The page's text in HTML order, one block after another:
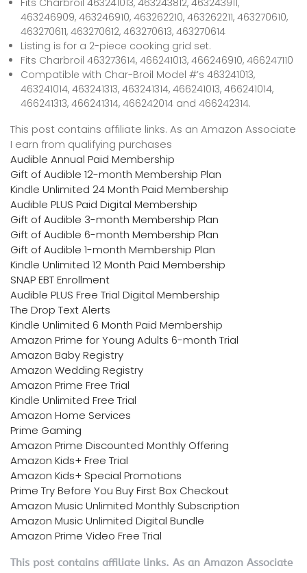
463246909, 463246910, 463262210, 463262211, 463270610,
463270611, 463270612, 463270613, 463270614
Listing is for a 2-piece cooking grid set.
Fits Charbroil 463273614, 466241013, 466246910, 466247110
Compatible with Char-Broil Model #’s 463241013,
463241014, 463241313, 463241314, 466241013, 466241014,
466241313, 466241314, 466242014 and 466242314.
This post contains affiliate links. As an Amazon Associate
I earn from qualifying purchases
Audible Annual Paid Membership
Gift of Audible 12-month Membership Plan
Kindle Unlimited 24 Month Paid Membership
Audible PLUS Paid Digital Membership
Gift of Audible 3-month Membership Plan
Gift of Audible 6-month Membership Plan
Gift of Audible 1-month Membership Plan
Kindle Unlimited 12 Month Paid Membership
SNAP EBT Enrollment
Audible PLUS Free Trial Digital Membership
The Drop Text Alerts
Kindle Unlimited 6 Month Paid Membership
Amazon Prime for Young Adults 6-month Trial
Amazon Baby Registry
Amazon Wedding Registry
Amazon Prime Free Trial
Kindle Unlimited Free Trial
Amazon Home Services
Prime Gaming
Amazon Prime Discounted Monthly Offering
Amazon Kids+ Free Trial
Amazon Kids+ Special Promotions
Prime Try Before You Buy First Box Checkout
Amazon Music Unlimited Monthly Subscription
Amazon Music Unlimited Digital Bundle
Amazon Prime Video Free Trial
This post contains affiliate links. As an Amazon Associate